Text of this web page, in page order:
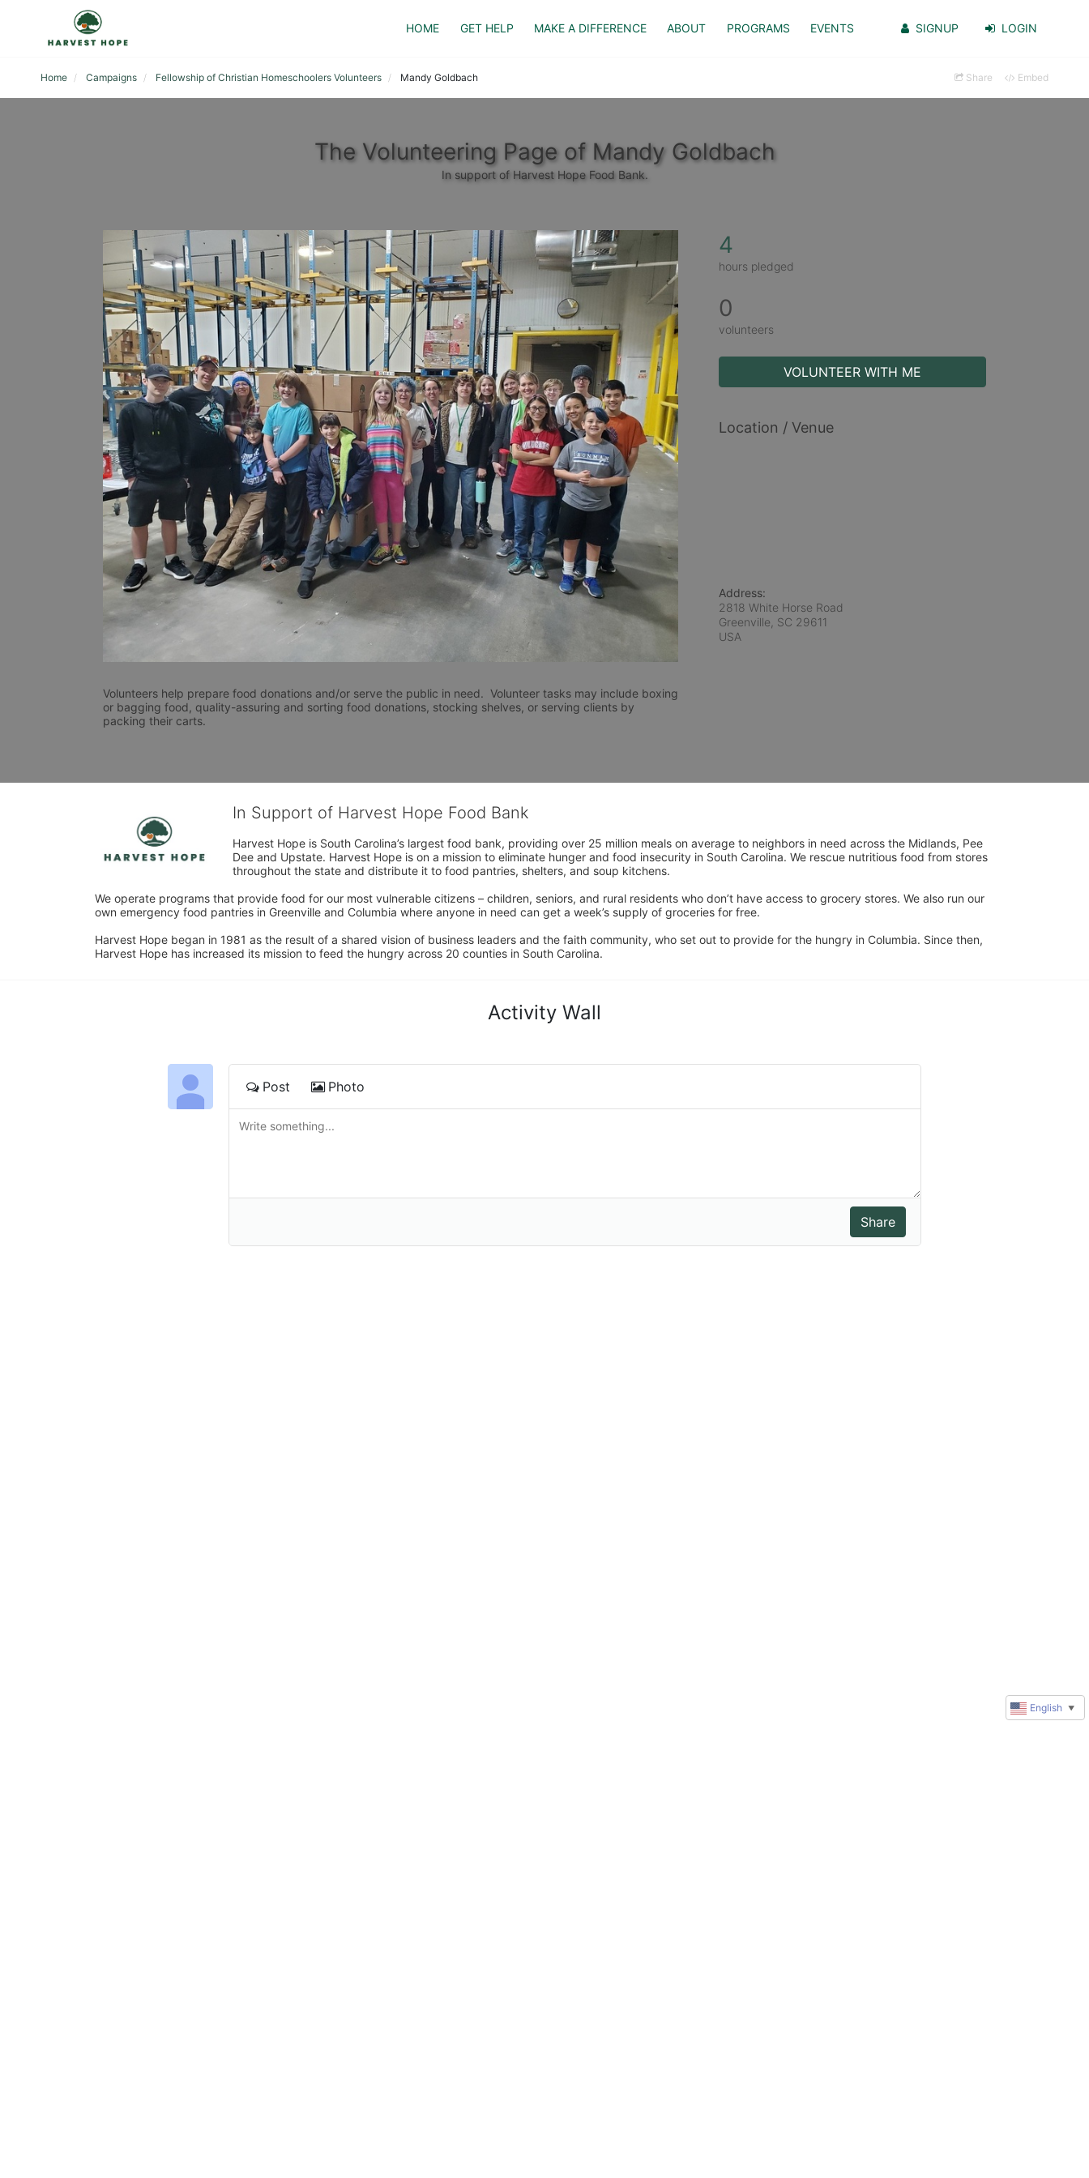
HOME GET HELP MAKE A DIFFERENCE ABOUT PROGRAMS EVENTS SIGNUP LOGIN
Home Campaigns Fellowship of Christian Homeschoolers Volunteers Mandy Goldbach Share Embed
The Volunteering Page of Mandy Goldbach
In support of Harvest Hope Food Bank.
Volunteers help prepare food donations and/or serve the public in need.  Volunteer tasks may include boxing
or bagging food, quality-assuring and sorting food donations, stocking shelves, or serving clients by
packing their carts.
4
hours pledged
0
volunteers
VOLUNTEER WITH ME
Location / Venue
Address:
2818 White Horse Road
Greenville, SC 29611
USA
In Support of Harvest Hope Food Bank
Harvest Hope is South Carolina’s largest food bank, providing over 25 million meals on average to neighbors in need across the Midlands, Pee
Dee and Upstate. Harvest Hope is on a mission to eliminate hunger and food insecurity in South Carolina. We rescue nutritious food from stores
throughout the state and distribute it to food pantries, shelters, and soup kitchens.
We operate programs that provide food for our most vulnerable citizens – children, seniors, and rural residents who don’t have access to grocery stores. We also run our
own emergency food pantries in Greenville and Columbia where anyone in need can get a week’s supply of groceries for free.
Harvest Hope began in 1981 as the result of a shared vision of business leaders and the faith community, who set out to provide for the hungry in Columbia. Since then,
Harvest Hope has increased its mission to feed the hungry across 20 counties in South Carolina.
Activity Wall
Post Photo
English ▼